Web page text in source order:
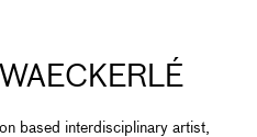
based interdisciplinary artist,